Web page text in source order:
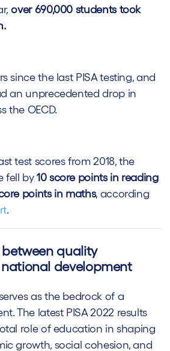
over 690,000 students took
since the last PISA testing, and
an unprecedented drop in
the OECD.
test scores from 2018, the
fell by10 score points in reading
points in maths, according
.
quality
development
as the bedrock of a
The latest PISA 2022 results
role of education in shaping
growth, social cohesion, and